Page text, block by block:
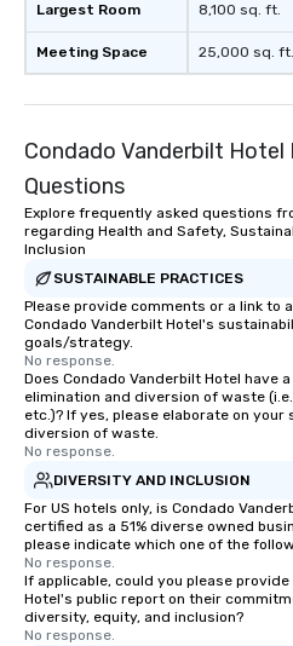
Largest Room
Meeting Space
8,100 sq. ft.
25,000 sq. ft.
Condado Vanderbilt Hotel
Questions
Explore frequently asked questions
regarding Health and Safety,
Inclusion
SUSTAINABLE PRACTICES
Please provide comments or a link to
Condado Vanderbilt Hotel's
goals/strategy.
No response.
Does Condado Vanderbilt Hotel have
elimination and diversion of waste
etc.)? If yes, please elaborate on
diversion of waste.
No response.
DIVERSITY AND INCLUSION
For US hotels only, is Condado
certified as a 51% diverse owned
please indicate which one of the
No response.
If applicable, could you please
Hotel's public report on their
diversity, equity, and inclusion?
No response.